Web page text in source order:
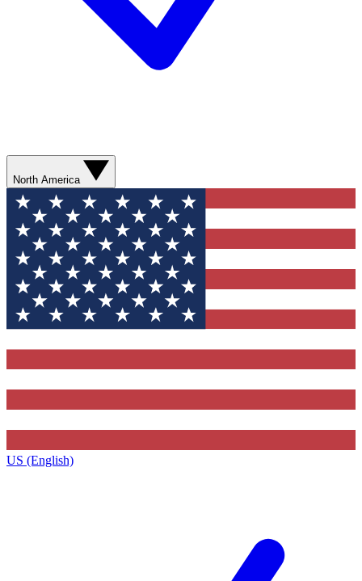
North America
US (English)